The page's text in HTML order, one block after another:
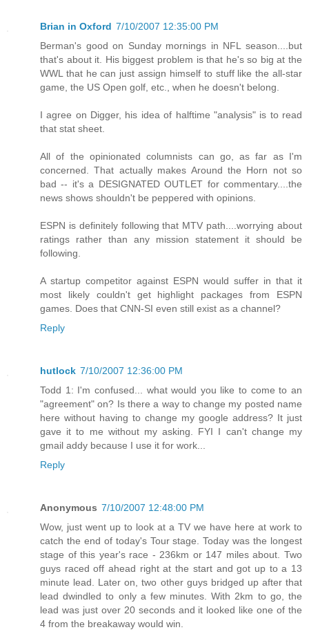
Brian in Oxford 7/10/2007 12:35:00 PM
Berman's good on Sunday mornings in NFL season....but
that's about it. His biggest problem is that he's so big at the
WWL that he can just assign himself to stuff like the all-star
game, the US Open golf, etc., when he doesn't belong.
I agree on Digger, his idea of halftime "analysis" is to read
that stat sheet.
All of the opinionated columnists can go, as far as I'm
concerned. That actually makes Around the Horn not so
bad -- it's a DESIGNATED OUTLET for commentary....the
news shows shouldn't be peppered with opinions.
ESPN is definitely following that MTV path....worrying about
ratings rather than any mission statement it should be
following.
A startup competitor against ESPN would suffer in that it
most likely couldn't get highlight packages from ESPN
games. Does that CNN-SI even still exist as a channel?
Reply
hutlock 7/10/2007 12:36:00 PM
Todd 1: I'm confused... what would you like to come to an
"agreement" on? Is there a way to change my posted name
here without having to change my google address? It just
gave it to me without my asking. FYI I can't change my
gmail addy because I use it for work...
Reply
Anonymous 7/10/2007 12:48:00 PM
Wow, just went up to look at a TV we have here at work to
catch the end of today's Tour stage. Today was the longest
stage of this year's race - 236km or 147 miles about. Two
guys raced off ahead right at the start and got up to a 13
minute lead. Later on, two other guys bridged up after that
lead dwindled to only a few minutes. With 2km to go, the
lead was just over 20 seconds and it looked like one of the
4 from the breakaway would win.